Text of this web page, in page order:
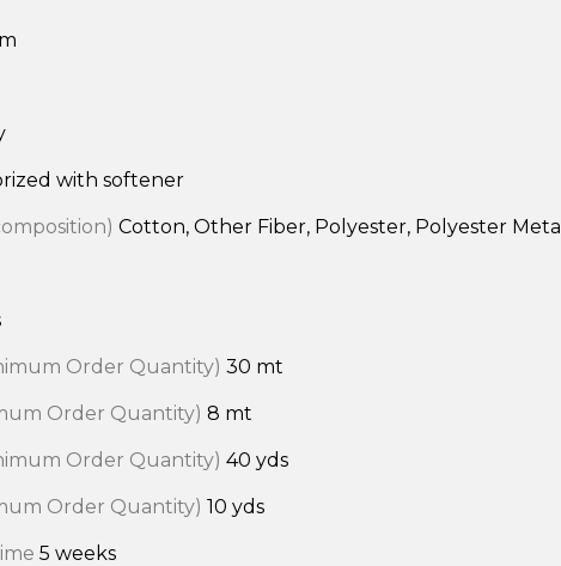
with softener
Cotton, Other Fiber, Polyester, Polyester Metal
Order Quantity) 30 mt
Order Quantity) 8 mt
Order Quantity) 40 yds
Order Quantity) 10 yds
5 weeks